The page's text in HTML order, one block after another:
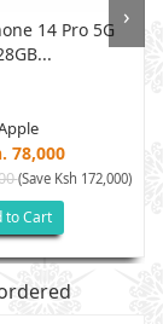
14 Pro 5G
78,000
(Save Ksh 172,000)
to Cart
›